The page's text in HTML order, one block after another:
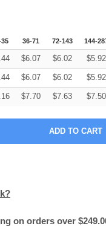
36-71 72-143 144-
$6.07 $6.02 $5.92
$6.07 $6.02 $5.92
$7.70 $7.63 $7.50
on orders over